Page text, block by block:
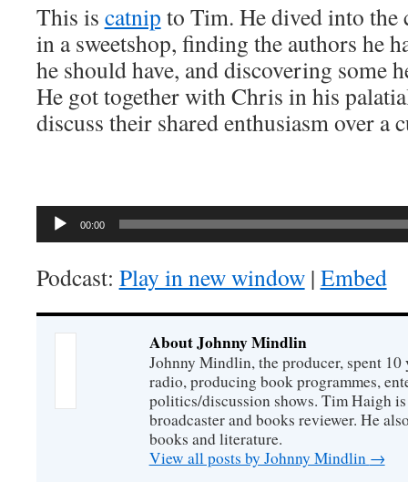
This is catnip to Tim. He dived into the
in a sweetshop, finding the authors he
he should have, and discovering some
He got together with Chris in his
discuss their shared enthusiasm over a
Audio
00:00
Podcast: Play in new window| Embed
About Johnny Mindlin
Johnny Mindlin, the producer, spent 10
radio, producing book programmes,
politics/discussion shows. Tim Haigh
broadcaster and books reviewer. He
books and literature.
View all posts by Johnny Mindlin →